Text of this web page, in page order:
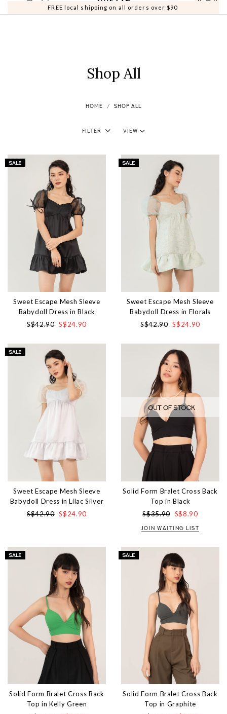
FREE local shipping on all orders over $90
0 0
Shop All
HOME SHOP ALL
Filter View
Sweet Escape Mesh Sleeve
Babydoll Dress in Black
S$42.90 S$24.90
Sweet Escape Mesh Sleeve
Babydoll Dress in Florals
S$42.90 S$24.90
Sweet Escape Mesh Sleeve
Babydoll Dress in Lilac Silver
S$42.90 S$24.90
Solid Form Bralet Cross Back
Top in Black
S$35.90 S$8.90
JOIN WAITING LIST
Solid Form Bralet Cross Back
Top in Kelly Green
Solid Form Bralet Cross Back
Top in Graphite